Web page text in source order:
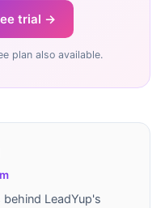
trial →
plan also available.
LeadYup's